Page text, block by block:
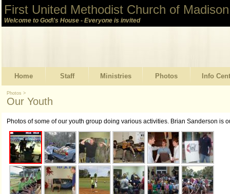
First United Methodist Church of
Welcome to God\'s House - Everyone is invited
Home Staff Ministries Photos Info
Photos >
Our Youth
Photos of some of our youth group doing various activities. Brian Sanderson is